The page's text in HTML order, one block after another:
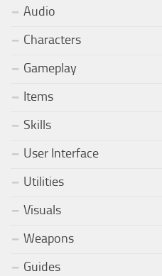
Audio
Characters
Gameplay
Items
Skills
User Interface
Utilities
Visuals
Weapons
Guides